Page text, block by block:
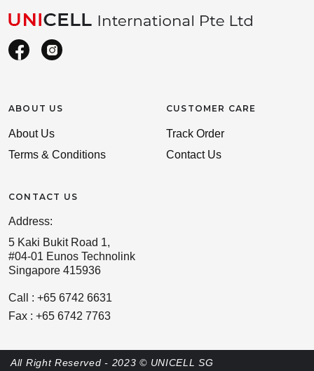
ABOUT US
About Us
Terms & Conditions
CONTACT US
Address:
5 Kaki Bukit Road 1,
#04-01 Eunos Technolink
Singapore 415936
Call : +65 6742 6631
Fax : +65 6742 7763
CUSTOMER CARE
Track Order
Contact Us
All Right Reserved - 2023 © UNICELL SG